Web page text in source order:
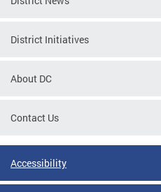
District Initiatives
About DC
Contact Us
Accessibility